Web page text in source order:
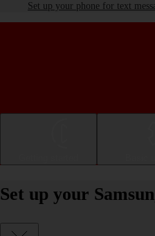
Set up your phone for text
Set up your